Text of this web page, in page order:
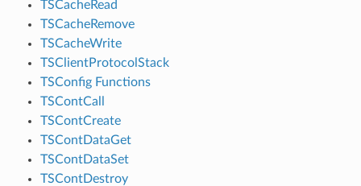
TSCacheRead
TSCacheRemove
TSCacheWrite
TSClientProtocolStack
TSConfig Functions
TSContCall
TSContCreate
TSContDataGet
TSContDataSet
TSContDestroy